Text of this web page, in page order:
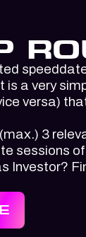
is a very
versa)
3
sessions
Investor?